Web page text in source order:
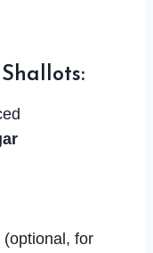
(optional, for